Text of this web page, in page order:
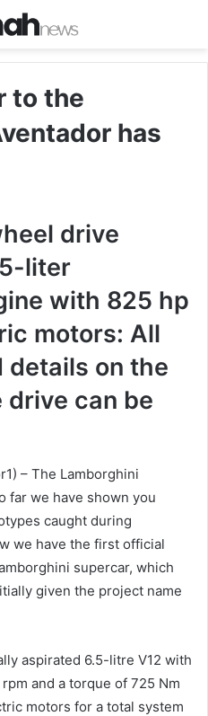
to the
has
drive
liter
with 825 hp
motors: All
details on the
can be
– The Lamborghini
far we have shown you
caught during
we have the first official
supercar, which
given the project name
aspirated 6.5-litre V12 with
and a torque of 725 Nm
motors for a total system